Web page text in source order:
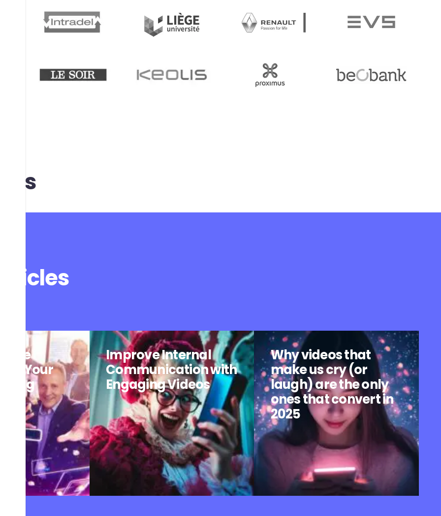
us
The
of Your
Improve Internal
Communication with
Engaging Videos
Why videos that
make us cry (or
laugh) are the only
ones that convert in
2025